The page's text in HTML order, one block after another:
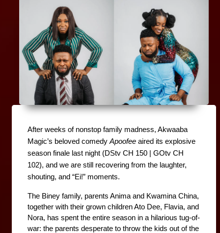
After weeks of nonstop family madness, Akwaaba
Magic’s beloved comedy Apoofee aired its explosive
season finale last night (DStv CH 150 | GOtv CH
102), and we are still recovering from the laughter,
shouting, and “Ei!” moments.
The Biney family, parents Anima and Kwamina China,
together with their grown children Ato Dee, Flavia, and
Nora, has spent the entire season in a hilarious tug-of-
war: the parents desperate to throw the kids out of the